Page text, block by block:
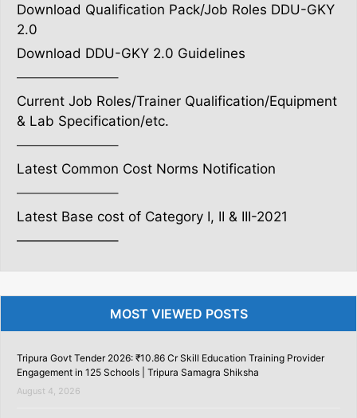
Download Qualification Pack/Job Roles DDU-GKY
2.0
Download DDU-GKY 2.0 Guidelines
———————–
Current Job Roles/Trainer Qualification/Equipment
& Lab Specification/etc.
———————–
Latest Common Cost Norms Notification
———————–
Latest Base cost of Category I, II & III-2021
———————–
MOST VIEWED POSTS
Tripura Govt Tender 2026: ₹10.86 Cr Skill Education Training Provider
Engagement in 125 Schools | Tripura Samagra Shiksha
August 4, 2026